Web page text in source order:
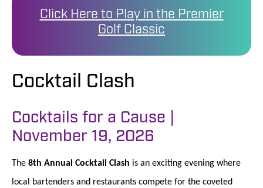
Click Here to Play in the Premier
Golf Classic
Cocktail Clash
Cocktails for a Cause |
November 19, 2026
The 8th Annual Cocktail Clash is an exciting evening where
local bartenders and restaurants compete for the coveted